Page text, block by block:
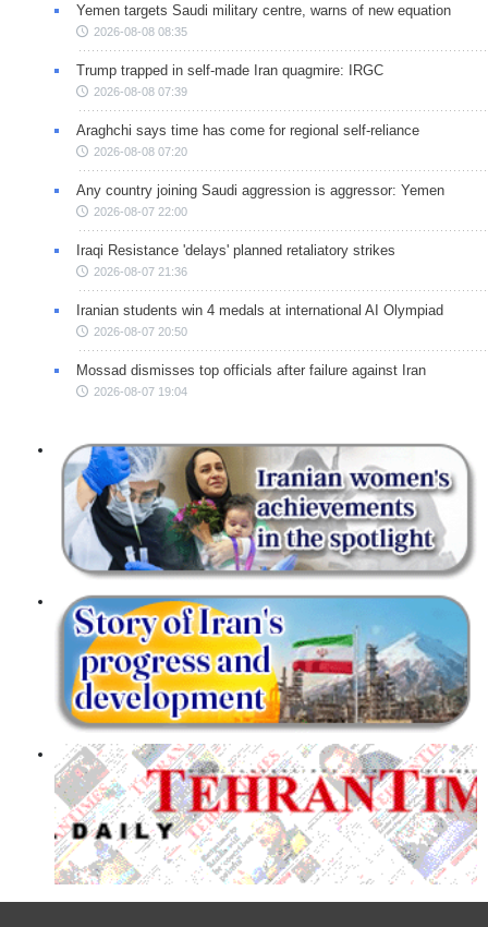
Yemen targets Saudi military centre, warns of new equation
2026-08-08 08:35
Trump trapped in self-made Iran quagmire: IRGC
2026-08-08 07:39
Araghchi says time has come for regional self-reliance
2026-08-08 07:20
Any country joining Saudi aggression is aggressor: Yemen
2026-08-07 22:00
Iraqi Resistance 'delays' planned retaliatory strikes
2026-08-07 21:36
Iranian students win 4 medals at international AI Olympiad
2026-08-07 20:50
Mossad dismisses top officials after failure against Iran
2026-08-07 19:04